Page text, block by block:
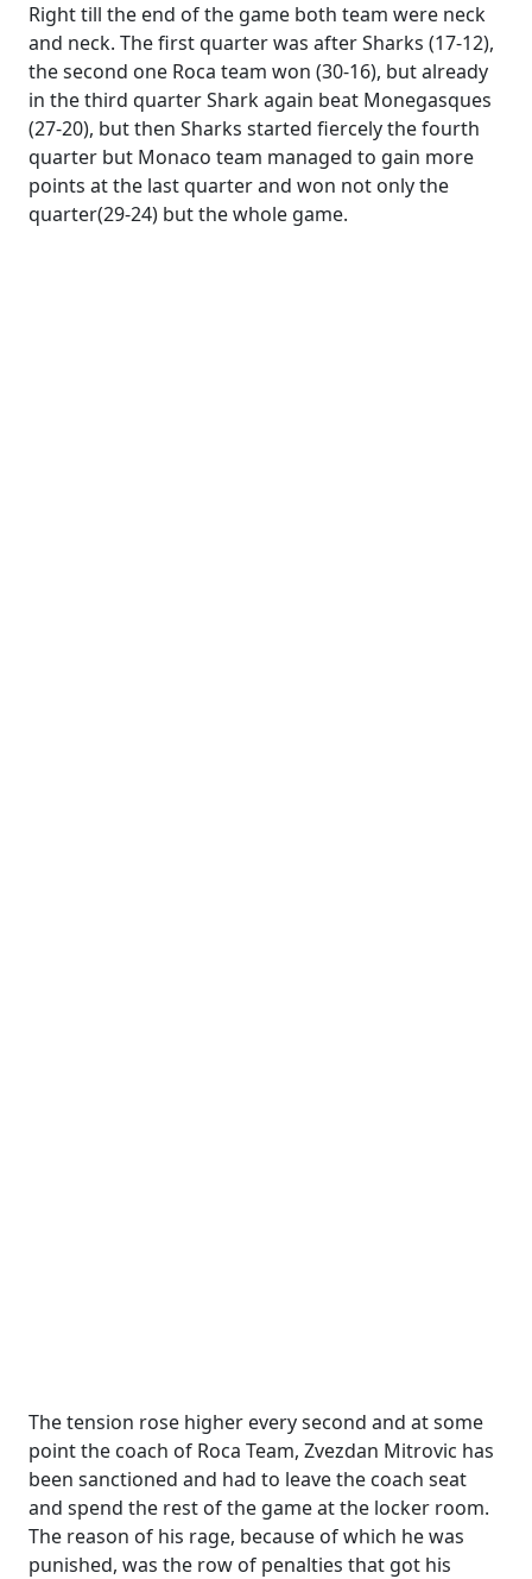
Right till the end of the game both team were neck
and neck. The first quarter was after Sharks (17-12),
the second one Roca team won (30-16), but already
in the third quarter Shark again beat Monegasques
(27-20), but then Sharks started fiercely the fourth
quarter but Monaco team managed to gain more
points at the last quarter and won not only the
quarter(29-24) but the whole game.
The tension rose higher every second and at some
point the coach of Roca Team, Zvezdan Mitrovic has
been sanctioned and had to leave the coach seat
and spend the rest of the game at the locker room.
The reason of his rage, because of which he was
punished, was the row of penalties that got his